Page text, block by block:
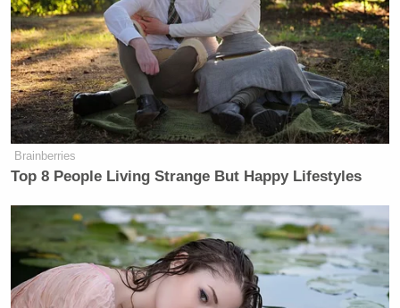
Brainberries
Top 8 People Living Strange But Happy Lifestyles